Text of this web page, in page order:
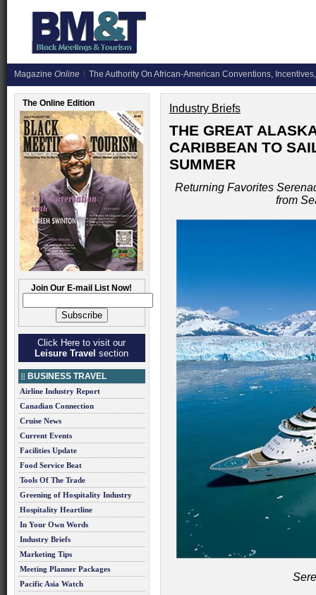
Magazine Online The Authority On African-American Conventions,
The Online Edition
Join Our E-mail List Now!
Click Here to visit our
Leisure Travel section
BUSINESS TRAVEL
Airline Industry Report
Canadian Connection
Cruise News
Current Events
Facilities Update
Food Service Beat
Tools Of The Trade
Greening of Hospitality Industry
Hospitality Heartline
In Your Own Words
Industry Briefs
Marketing Tips
Meeting Planner Packages
Pacific Asia Watch
Industry Briefs
THE GREAT
CARIBBEAN TO
SUMMER
Returning Favorites
from